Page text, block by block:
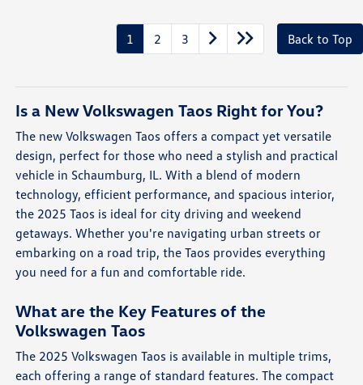
1 2 3 Back to Top
Is a New Volkswagen Taos Right for You?
The new Volkswagen Taos offers a compact yet versatile
design, perfect for those who need a stylish and practical
vehicle in Schaumburg, IL. With a blend of modern
technology, efficient performance, and spacious interior,
the 2025 Taos is ideal for city driving and weekend
getaways. Whether you're navigating urban streets or
embarking on a road trip, the Taos provides everything
you need for a fun and comfortable ride.
What are the Key Features of the
Volkswagen Taos
The 2025 Volkswagen Taos is available in multiple trims,
each offering a range of standard features. The compact